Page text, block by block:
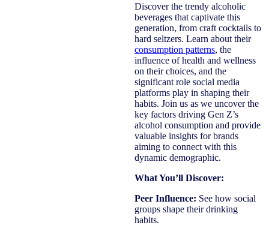
Discover the trendy alcoholic
beverages that captivate this
generation, from craft cocktails to
hard seltzers. Learn about their
consumption patterns, the
influence of health and wellness
on their choices, and the
significant role social media
platforms play in shaping their
habits. Join us as we uncover the
key factors driving Gen Z’s
alcohol consumption and provide
valuable insights for brands
aiming to connect with this
dynamic demographic.
What You’ll Discover:
Peer Influence: See how social
groups shape their drinking
habits.